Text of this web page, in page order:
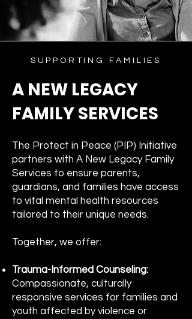
SUPPORTING FAMILIES
A NEW LEGACY
FAMILY SERVICES
The Protect in Peace (PIP) Initiative
partners with A New Legacy Family
Services to ensure parents,
guardians, and families have access
to vital mental health resources
tailored to their unique needs.
Together, we offer:
Trauma-Informed Counseling:
Compassionate, culturally
responsive services for families and
youth affected by violence or